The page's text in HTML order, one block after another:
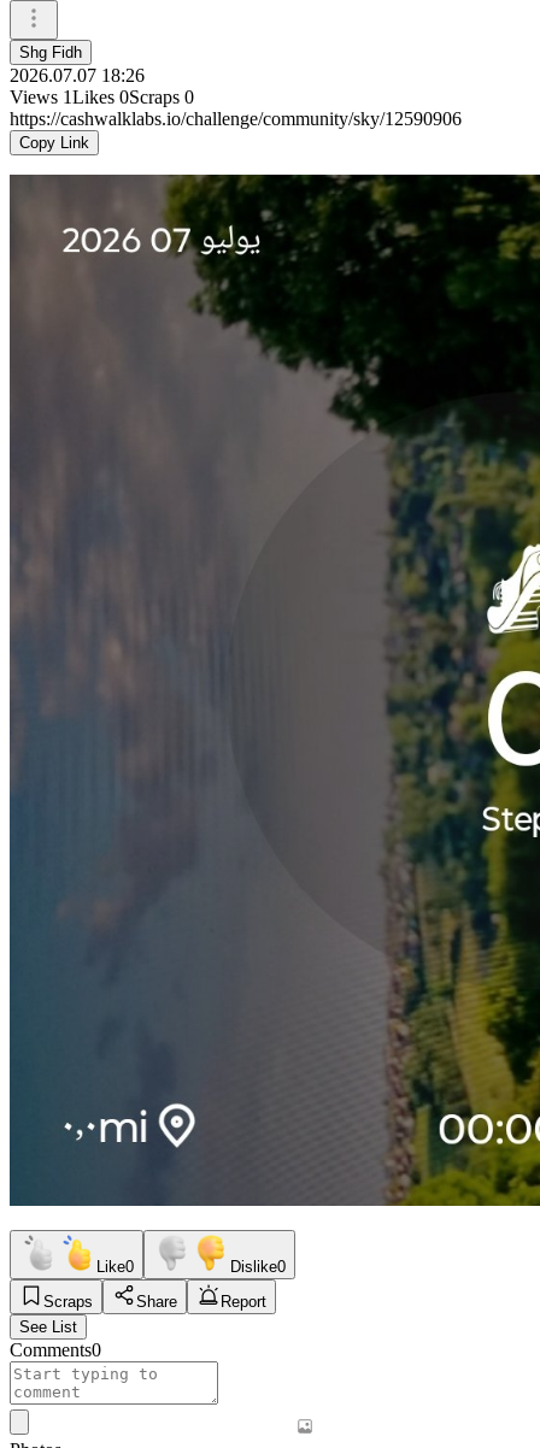
Shg Fidh
2026.07.07 18:26
Views 1Likes 0Scraps 0
https://cashwalklabs.io/challenge/community/sky/12590906
Copy Link
Like0 Dislike0
Scraps
Share
Report
See List
Comments0